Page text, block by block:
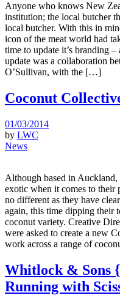
Anyone who knows New
institution; the local butcher
local butcher. With this in
icon of the meat world had
time to update it’s branding
update was a collaboration
O’Sullivan, with the […]
Coconut
01/03/2014
by LWC
News
Although based in
exotic when it comes to their
no different as they have
again, this time dipping their
coconut variety. Creative
were asked to create a new
work across a range of
Whitlock & Sons
Running with